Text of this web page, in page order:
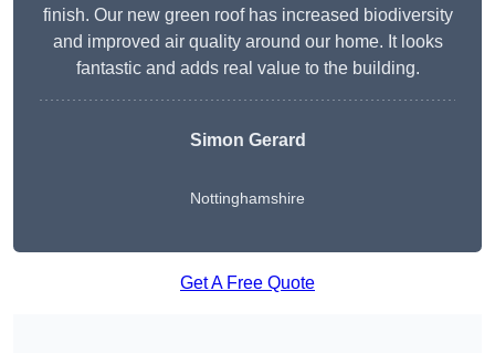
finish. Our new green roof has increased biodiversity
and improved air quality around our home. It looks
fantastic and adds real value to the building.
Simon Gerard
Nottinghamshire
Get A Free Quote